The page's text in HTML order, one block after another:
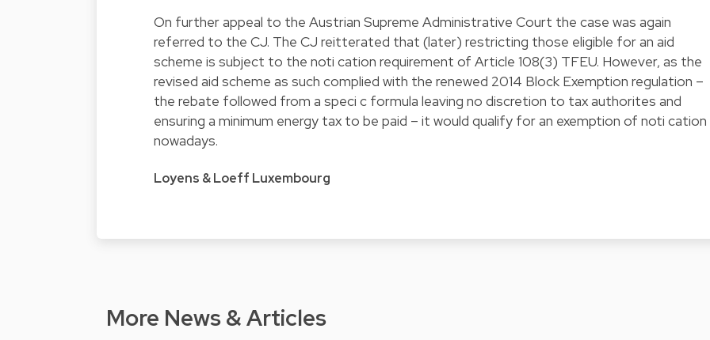
On further appeal to the Austrian Supreme Administrative Court the case was again
referred to the CJ. The CJ reitterated that (later) restricting those eligible for an aid
scheme is subject to the noti cation requirement of Article 108(3) TFEU. However, as the
revised aid scheme as such complied with the renewed 2014 Block Exemption regulation –
the rebate followed from a speci c formula leaving no discretion to tax authorites and
ensuring a minimum energy tax to be paid – it would qualify for an exemption of noti cation
nowadays.
Loyens & Loeff Luxembourg
More News & Articles